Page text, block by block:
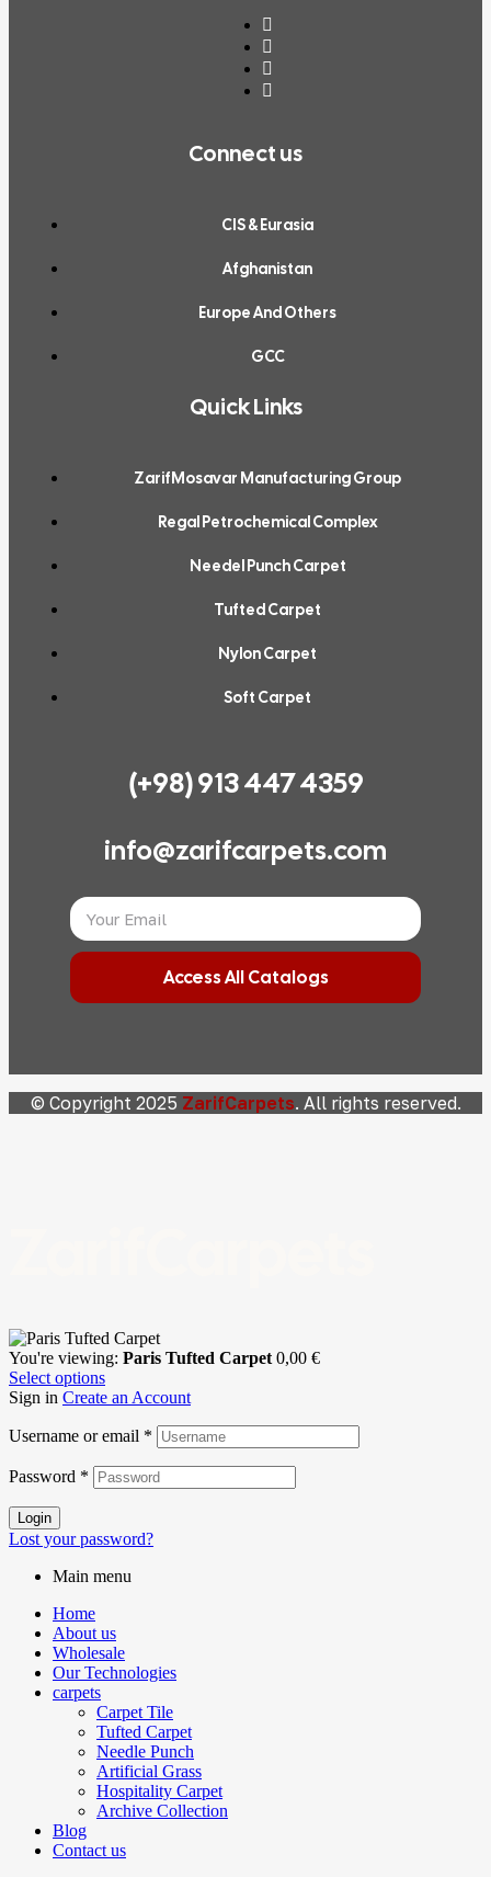
Connect us
CIS & Eurasia
Afghanistan
Europe And Others
GCC
Quick Links
ZarifMosavar Manufacturing Group
Regal Petrochemical Complex
Needel Punch Carpet
Tufted Carpet
Nylon Carpet
Soft Carpet
(+98) 913 447 4359
info@zarifcarpets.com
Access All Catalogs
© Copyright 2025 ZarifCarpets. All rights reserved.
You're viewing: Paris Tufted Carpet 0,00 €
Select options
Sign in Create an Account
Username or email *
Password *
Login
Lost your password?
Main menu
Home
About us
Wholesale
Our Technologies
carpets
Carpet Tile
Tufted Carpet
Needle Punch
Artificial Grass
Hospitality Carpet
Archive Collection
Blog
Contact us